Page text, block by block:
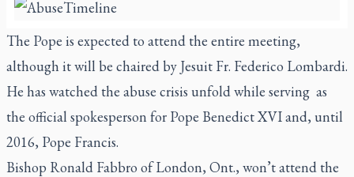
The Pope is expected to attend the entire meeting,
although it will be chaired by Jesuit Fr. Federico Lombardi.
He has watched the abuse crisis unfold while serving as
the official spokesperson for Pope Benedict XVI and, until
2016, Pope Francis.
Bishop Ronald Fabbro of London, Ont., won’t attend the